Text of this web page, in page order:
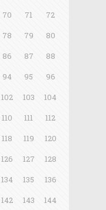
70 71
72
78 79
80
86 87
88
94 95
96
102 103
104
110 111
112
118 119
120
126 127
128
134 135
136
142 143
144